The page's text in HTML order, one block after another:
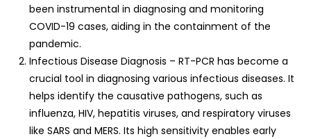
been instrumental in diagnosing and monitoring
COVID-19 cases, aiding in the containment of the
pandemic.
Infectious Disease Diagnosis – RT-PCR has become a
crucial tool in diagnosing various infectious diseases. It
helps identify the causative pathogens, such as
influenza, HIV, hepatitis viruses, and respiratory viruses
like SARS and MERS. Its high sensitivity enables early